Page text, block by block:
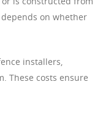
on whether
installers,
These costs ensure